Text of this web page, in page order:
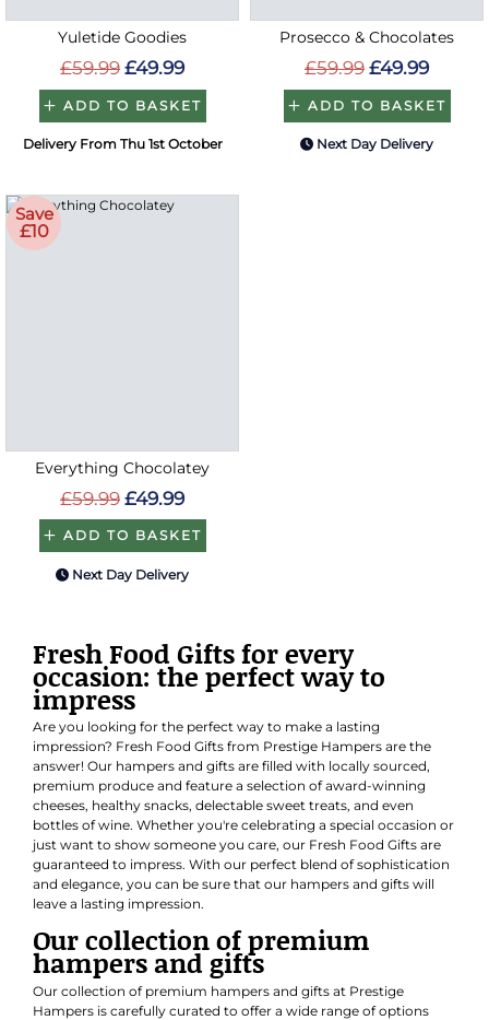
Yuletide Goodies
£59.99 £49.99
ADD TO BASKET
Delivery From Thu 1st October
Prosecco & Chocolates
£59.99 £49.99
ADD TO BASKET
Next Day Delivery
Save
£10
Everything Chocolatey
£59.99 £49.99
ADD TO BASKET
Next Day Delivery
Fresh Food Gifts for every
occasion: the perfect way to
impress
Are you looking for the perfect way to make a lasting
impression? Fresh Food Gifts from Prestige Hampers are the
answer! Our hampers and gifts are filled with locally sourced,
premium produce and feature a selection of award-winning
cheeses, healthy snacks, delectable sweet treats, and even
bottles of wine. Whether you're celebrating a special occasion or
just want to show someone you care, our Fresh Food Gifts are
guaranteed to impress. With our perfect blend of sophistication
and elegance, you can be sure that our hampers and gifts will
leave a lasting impression.
Our collection of premium
hampers and gifts
Our collection of premium hampers and gifts at Prestige
Hampers is carefully curated to offer a wide range of options